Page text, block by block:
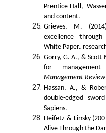
Prentice-Hall,
and content.
Grieves, M.
excellence
White Paper.
Gorry, G. A., & Scott
for
Management Review
Hassan, A., &
double-edged
Sapiens.
Heifetz & Linsky
Alive Through the